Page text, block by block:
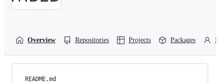
Overview Repositories Projects Packages
README.md